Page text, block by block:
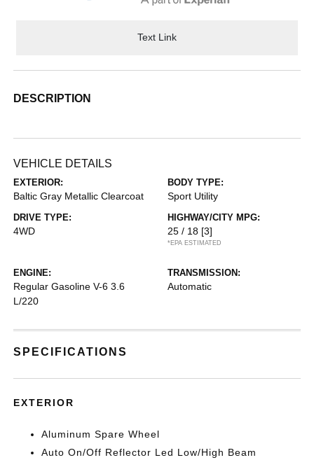
Text Link
DESCRIPTION
VEHICLE DETAILS
EXTERIOR:
Baltic Gray Metallic Clearcoat
BODY TYPE:
Sport Utility
DRIVE TYPE:
4WD
HIGHWAY/CITY MPG:
25 / 18 [3]
*EPA ESTIMATED
ENGINE:
Regular Gasoline V-6 3.6
L/220
TRANSMISSION:
Automatic
SPECIFICATIONS
EXTERIOR
Aluminum Spare Wheel
Auto On/Off Reflector Led Low/High Beam